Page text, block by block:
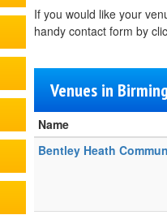
If you would like your
handy contact form by
Venues in
Name
Bentley Heath